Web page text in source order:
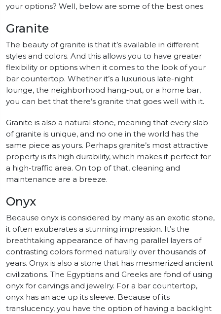
your options? Well, below are some of the best ones.
Granite
The beauty of granite is that it’s available in different
styles and colors. And this allows you to have greater
flexibility or options when it comes to the look of your
bar countertop. Whether it’s a luxurious late-night
lounge, the neighborhood hang-out, or a home bar,
you can bet that there’s granite that goes well with it.
Granite is also a natural stone, meaning that every slab
of granite is unique, and no one in the world has the
same piece as yours. Perhaps granite’s most attractive
property is its high durability, which makes it perfect for
a high-traffic area. On top of that, cleaning and
maintenance are a breeze.
Onyx
Because onyx is considered by many as an exotic stone,
it often exuberates a stunning impression. It’s the
breathtaking appearance of having parallel layers of
contrasting colors formed naturally over thousands of
years. Onyx is also a stone that has mesmerized ancient
civilizations. The Egyptians and Greeks are fond of using
onyx for carvings and jewelry. For a bar countertop,
onyx has an ace up its sleeve. Because of its
translucency, you have the option of having a backlight